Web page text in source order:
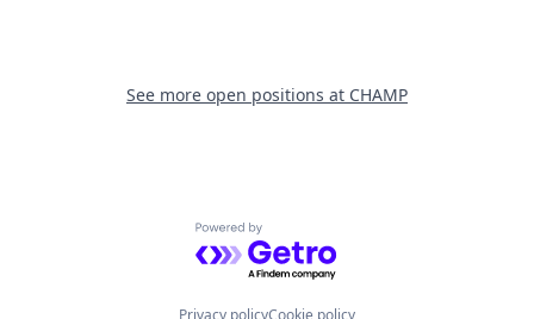
See more open positions at CHAMP
Powered by Getro.com
Privacy policyCookie policy